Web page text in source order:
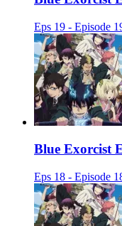
Eps 19 - Episode
Blue Exorcist
Eps 18 - Episode